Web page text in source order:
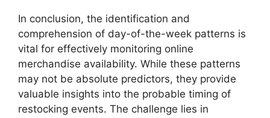
In conclusion, the identification and
comprehension of day-of-the-week patterns is
vital for effectively monitoring online
merchandise availability. While these patterns
may not be absolute predictors, they provide
valuable insights into the probable timing of
restocking events. The challenge lies in